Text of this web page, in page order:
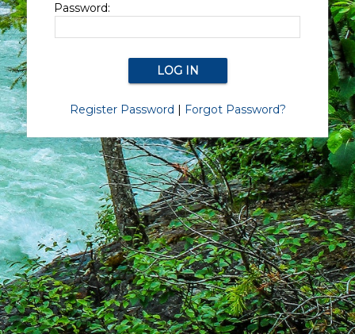
Password:
Register Password | Forgot Password?